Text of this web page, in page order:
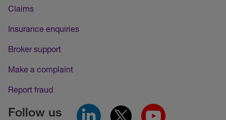
Claims
Insurance enquiries
Broker support
Make a complaint
Report fraud
Follow us